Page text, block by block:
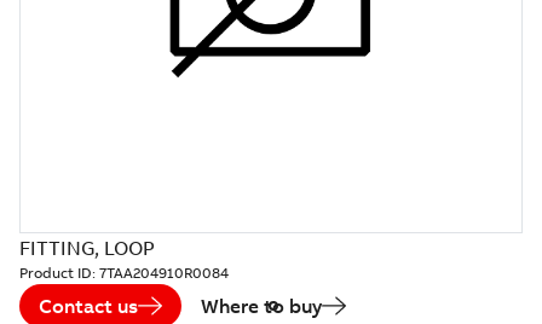
FITTING, LOOP
Product ID: 7TAA204910R0084
Contact us Where to buy